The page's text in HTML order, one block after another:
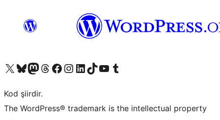
X (eski Twitter) hesabımıza bakın
Bluesky hesabımızı ziyaret edinMastodon hesabımızı ziyaret edinThreads hesabımızı ziyaret edinFacebook sayfamızı ziyaret edinInstagram hesabımızı ziyaret edinLinkedIn hesabımızı ziyaret edinTikTok hesabımızı ziyaret edinYouTube kanalımızı ziyaret edinTumblr hesabımızı ziyaret edin
Kod şiirdir.
The WordPress® trademark is the intellectual property